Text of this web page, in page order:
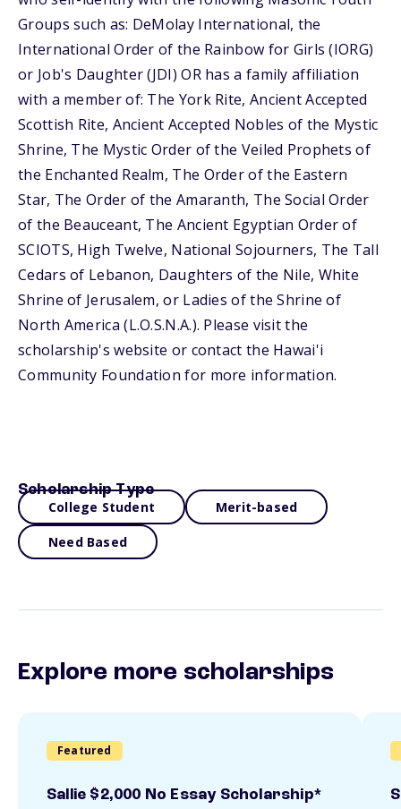
Groups such as: DeMolay International, the
International Order of the Rainbow for Girls (IORG)
or Job's Daughter (JDI) OR has a family affiliation
with a member of: The York Rite, Ancient Accepted
Scottish Rite, Ancient Accepted Nobles of the Mystic
Shrine, The Mystic Order of the Veiled Prophets of
the Enchanted Realm, The Order of the Eastern
Star, The Order of the Amaranth, The Social Order
of the Beauceant, The Ancient Egyptian Order of
SCIOTS, High Twelve, National Sojourners, The Tall
Cedars of Lebanon, Daughters of the Nile, White
Shrine of Jerusalem, or Ladies of the Shrine of
North America (L.O.S.N.A.). Please visit the
scholarship's website or contact the Hawai'i
Community Foundation for more information.
Scholarship Type
College Student Merit-based
Need Based
Explore more scholarships
Featured
Sallie $2,000 No Essay Scholarship*